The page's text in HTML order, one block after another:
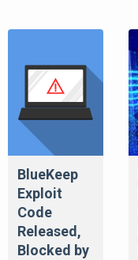
BlueKeep
Exploit
Code
Released,
Blocked by